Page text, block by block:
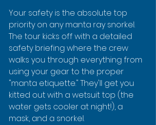
Your safety is the absolute top
priority on any manta ray snorkel.
The tour kicks off with a detailed
safety briefing where the crew
walks you through everything from
using your gear to the proper
"manta etiquette." They'll get you
kitted out with a wetsuit top (the
water gets cooler at night!), a
mask, and a snorkel.